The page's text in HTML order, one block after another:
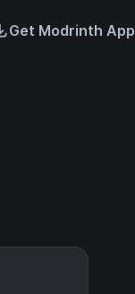
Get Modrinth App